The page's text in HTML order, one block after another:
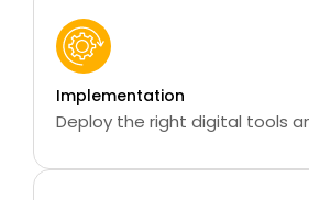
Implementation
Deploy the right digital tools